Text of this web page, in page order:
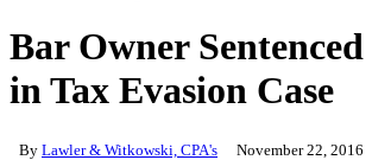
Bar Owner
in Tax Evasion Case
By Lawler & Witkowski, CPA's November 22, 2016